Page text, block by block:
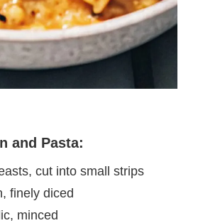
and Pasta:
cut into small strips
finely diced
minced